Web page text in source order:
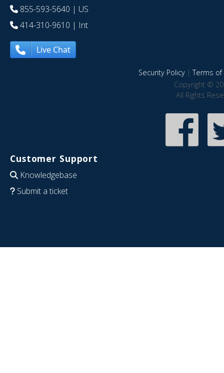
855-593-5640 | US
414-310-9610 | Int
Live Chat
Security Policy|Terms of
Copyright ©
All Rights
Customer Support
Knowledgebase
Submit a ticket